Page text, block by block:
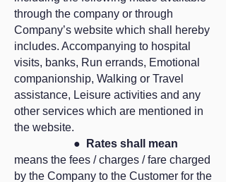
through the company or through
Company’s website which shall hereby
includes. Accompanying to hospital
visits, banks, Run errands, Emotional
companionship, Walking or Travel
assistance, Leisure activities and any
other services which are mentioned in
the website.
●
Rates shall mean
means the fees / charges / fare charged
by the Company to the Customer for the